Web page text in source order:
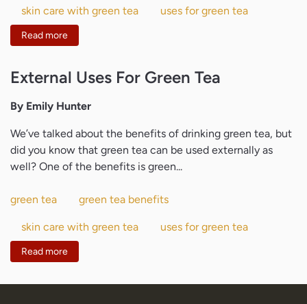
skin care with green tea uses for green tea
Read more
External Uses For Green Tea
By Emily Hunter
We’ve talked about the benefits of drinking green tea, but
did you know that green tea can be used externally as
well? One of the benefits is green...
green tea green tea benefits
skin care with green tea uses for green tea
Read more